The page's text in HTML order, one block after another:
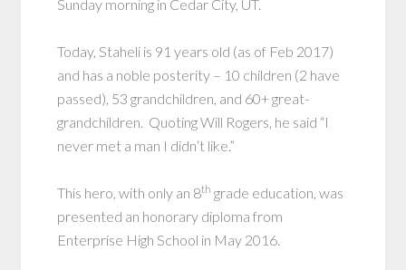
Sunday morning in Cedar City, UT.
Today, Staheli is 91 years old (as of Feb 2017)
and has a noble posterity – 10 children (2 have
passed), 53 grandchildren, and 60+ great-
grandchildren. Quoting Will Rogers, he said “I
never met a man I didn’t like.”
This hero, with only an 8th grade education, was
presented an honorary diploma from
Enterprise High School in May 2016.